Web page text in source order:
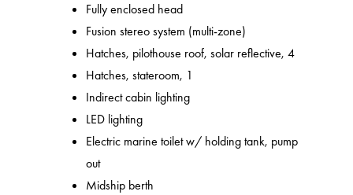
Fully enclosed head
Fusion stereo system (multi-zone)
Hatches, pilothouse roof, solar reflective, 4
Hatches, stateroom, 1
Indirect cabin lighting
LED lighting
Electric marine toilet w/ holding tank, pump
out
Midship berth